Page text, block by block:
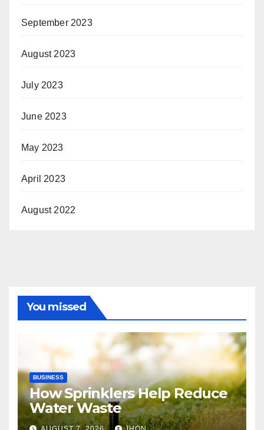
September 2023
August 2023
July 2023
June 2023
May 2023
April 2023
August 2022
You missed
BUSINESS
How Sprinklers Help Reduce
Water Waste